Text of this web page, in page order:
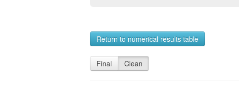
Return to numerical results table
Final Clean